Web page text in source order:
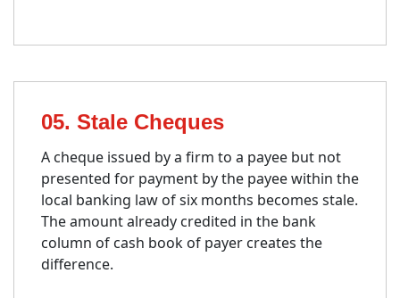
05. Stale Cheques
A cheque issued by a firm to a payee but not
presented for payment by the payee within the
local banking law of six months becomes stale.
The amount already credited in the bank
column of cash book of payer creates the
difference.